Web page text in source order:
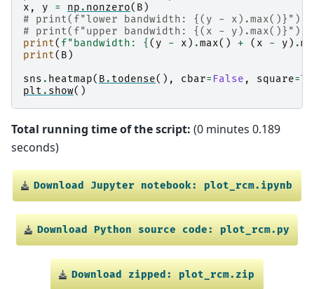
  (1, 3)        -1
  (1, 4)        -1
  (2, 0)        -1
  (2, 2)        3
  (2, 4)        -1
  (2, 5)        -1
  (3, 1)        -1
  (3, 3)        2
  (3, 6)        -1
  (4, 1)        -1
  (4, 2)        -1
  (4, 4)        4
  (4, 6)        -1
  (5, 2)        -1
  (5, 5)        2
  (5, 7)        -1
  (6, 4)        -1
  (6, 6)        3
  (6, 8)        -1
  (7, 7)        3
x , y = np . nonzero( B )
# print(f"lower bandwidth: {(y - x).max()}")
# print(f"upper bandwidth: {(x - y).max()}")
print( f"bandwidth: { ( y - x ) .max() + ( x - y ) .
print( B )
sns . heatmap( B . todense(), cbar= False , square=
plt . show()
Total running time of the script: (0 minutes 0.189
seconds)
Download Jupyter notebook: plot_rcm.ipynb
Download Python source code: plot_rcm.py
Download zipped: plot_rcm.zip